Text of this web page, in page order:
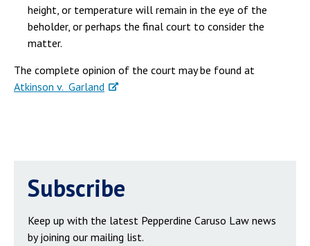
height, or temperature will remain in the eye of the
beholder, or perhaps the final court to consider the
matter.
The complete opinion of the court may be found at
Atkinson v. Garland
Subscribe
Keep up with the latest Pepperdine Caruso Law news
by joining our mailing list.